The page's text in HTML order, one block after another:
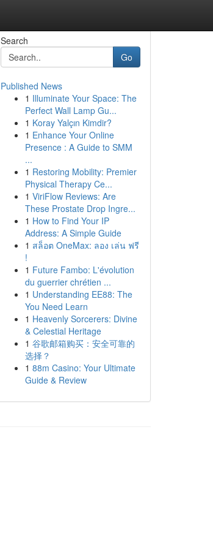
Search
Go
Published News
1 Illuminate Your Space: The
Perfect Wall Lamp Gu...
1 Koray Yalçın Kimdir?
1 Enhance Your Online
Presence : A Guide to SMM
...
1 Restoring Mobility: Premier
Physical Therapy Ce...
1 ViriFlow Reviews: Are
These Prostate Drop Ingre...
1 How to Find Your IP
Address: A Simple Guide
1 สล็อต OneMax: ลอง เล่น ฟรี
!
1 Future Fambo: L'évolution
du guerrier chrétien ...
1 Understanding EE88: The
You Need Learn
1 Heavenly Sorcerers: Divine
& Celestial Heritage
1 谷歌邮箱购买：安全可靠的
选择？
1 88m Casino: Your Ultimate
Guide & Review